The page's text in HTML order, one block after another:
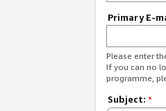
Primary E-
Please enter
If you can no
programme,
Subject: *